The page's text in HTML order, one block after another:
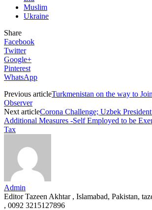
Muslim
Ukraine
Share
Facebook
Twitter
Google+
Pinterest
WhatsApp
Previous articleTurkmenistan on the way to
Observer
Next articleCorona Challenge; Uzbek
Additional Measures -Self Employed to be
Tax
Admin
Editor Tazeen Akhtar , Islamabad, Pakistan,
, 0092 3215127896